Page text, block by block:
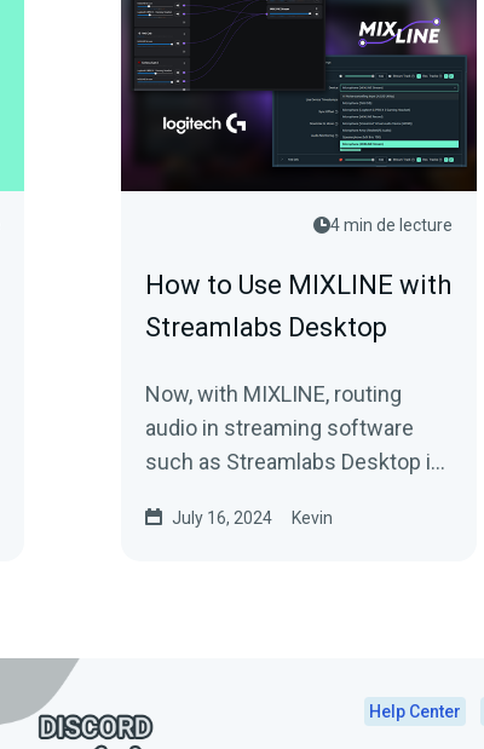
4 min de lecture
How to Use MIXLINE with
Streamlabs Desktop
Now, with MIXLINE, routing
audio in streaming software
such as Streamlabs Desktop is
works.July 16, 2024 Kevin
Help Center